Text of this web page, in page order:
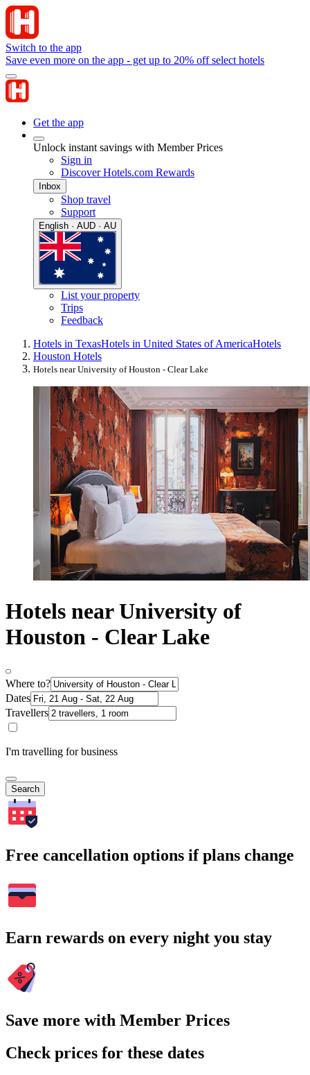
Switch to the app
Save even more on the app - get up to 20% off select hotels
Get the app
Unlock instant savings with Member Prices
Sign in
Discover Hotels.com Rewards
Inbox
Shop travel
Support
English · AUD · AU
List your property
Trips
Feedback
Hotels in TexasHotels in United States of AmericaHotels
Houston Hotels
Hotels near University of Houston - Clear Lake
Hotels near University of
Houston - Clear Lake
Where to?
Dates
Travellers
I'm travelling for business
Search
Free cancellation options if plans change
Earn rewards on every night you stay
Save more with Member Prices
Check prices for these dates